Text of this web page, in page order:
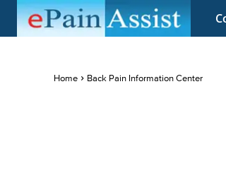
Home Back Pain Information Center